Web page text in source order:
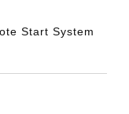
Start System